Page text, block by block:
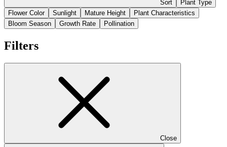
Sort
Plant Type
Flower Color
Sunlight Mature Height
Plant Characteristics
Bloom Season
Growth Rate Pollination
Filters
Close